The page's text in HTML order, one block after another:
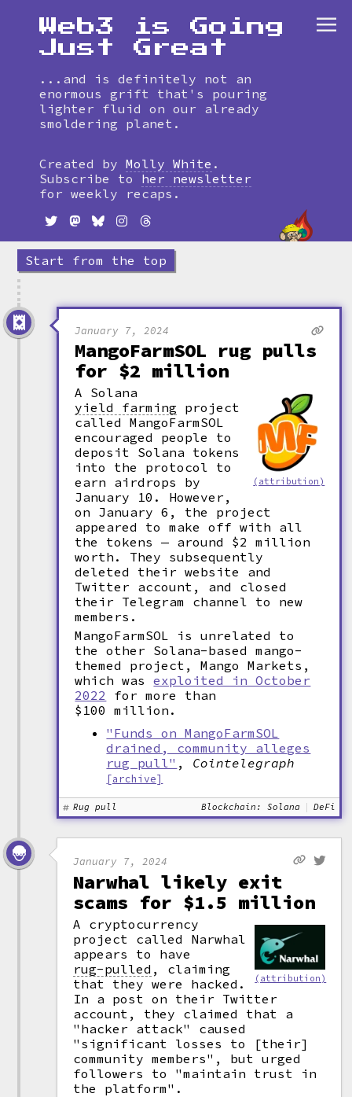
timeline
Web3 is Going
Just Great
...and is definitely not an
enormous grift that's pouring
lighter fluid on our already
smoldering planet.
Created by Molly White .
Subscribe to
her newsletter
for weekly recaps.
Start from the top
January 7, 2024
MangoFarmSOL rug pulls
for $2 million
(attribution)
A Solana
yield farming project
called MangoFarmSOL
encouraged people to
deposit Solana tokens
into the protocol to
earn airdrops by
January 10. However,
on January 6, the project
appeared to make off with all
the tokens — around $2 million
worth. They subsequently
deleted their website and
Twitter account, and closed
their Telegram channel to new
members.
MangoFarmSOL is unrelated to
the other Solana-based mango-
themed project, Mango Markets,
which wasexploited in October
2022
for more than
$100 million.
"Funds on MangoFarmSOL
drained, community alleges
rug pull" , Cointelegraph
[archive]
Rug pull Blockchain: Solana DeFi
January 7, 2024
Narwhal likely exit
scams for $1.5 million
(attribution)
A cryptocurrency
project called Narwhal
appears to have
rug-pulled ,
claiming
that they were hacked.
In a post on their Twitter
account, they claimed that a
"hacker attack" caused
"significant losses to [their]
community members", but urged
followers to "maintain trust in
the platform".